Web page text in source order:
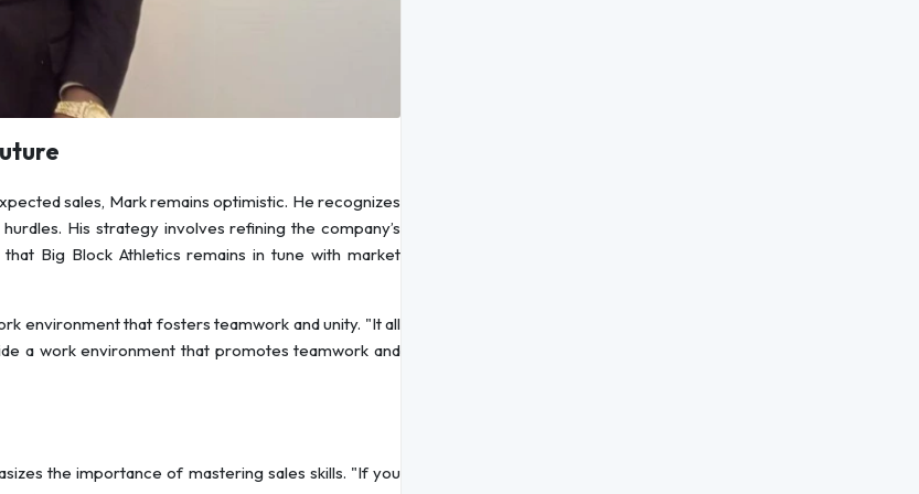
sales, Mark remains optimistic. He recognizes
His strategy involves refining the company’s
Big Block Athletics remains in tune with market
environment that fosters teamwork and unity. "It all
a work environment that promotes teamwork and
the importance of mastering sales skills. "If you